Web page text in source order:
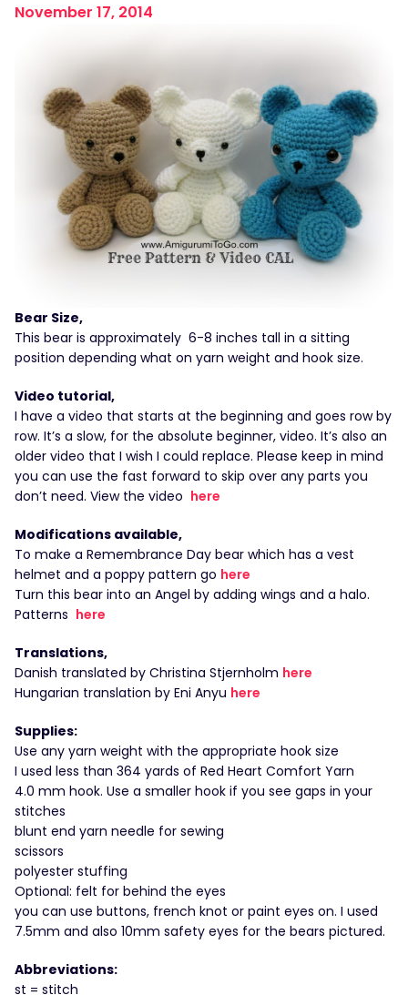
November 17, 2014
Bear Size,
This bear is approximately 6-8 inches tall in a sitting
position depending what on yarn weight and hook size.
Video tutorial,
I have a video that starts at the beginning and goes row by
row. It’s a slow, for the absolute beginner, video. It’s also an
older video that I wish I could replace. Please keep in mind
you can use the fast forward to skip over any parts you
don’t need. View the video here
Modifications available,
To make a Remembrance Day bear which has a vest
helmet and a poppy pattern go here
Turn this bear into an Angel by adding wings and a halo.
Patterns here
Translations,
Danish translated by Christina Stjernholm here
Hungarian translation by Eni Anyu here
Supplies:
Use any yarn weight with the appropriate hook size
I used less than 364 yards of Red Heart Comfort Yarn
4.0 mm hook. Use a smaller hook if you see gaps in your
stitches
blunt end yarn needle for sewing
scissors
polyester stuffing
Optional: felt for behind the eyes
you can use buttons, french knot or paint eyes on. I used
7.5mm and also 10mm safety eyes for the bears pictured.
Abbreviations:
st = stitch